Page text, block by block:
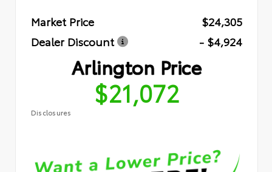
Market Price
$24,305
Dealer Discount
- $4,924
Arlington Price
$21,072
Disclosures